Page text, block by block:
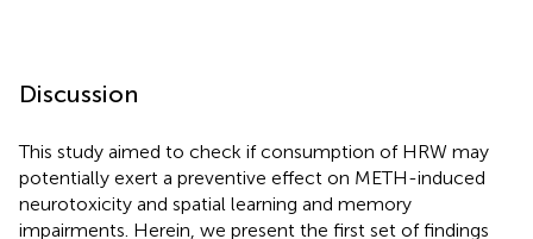
Discussion
This study aimed to check if consumption of HRW may
potentially exert a preventive effect on METH-induced
neurotoxicity and spatial learning and memory
impairments. Herein, we present the first set of findings